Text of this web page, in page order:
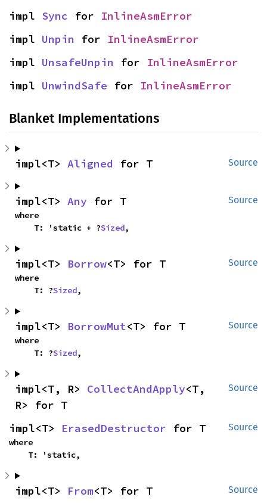
impl Sync for InlineAsmError
impl Unpin for InlineAsmError
impl UnsafeUnpin for InlineAsmError
impl UnwindSafe for InlineAsmError
Blanket Implementations
Source
impl<T> Aligned for T
Source
impl<T> Any for T
where
    T: 'static + ?
Sized,
Source
impl<T> Borrow<T> for T
where
    T: ?
Sized,
Source
impl<T> BorrowMut<T> for T
where
    T: ?
Sized,
Source
impl<T, R> CollectAndApply<T,
R> for T
Source
impl<T> ErasedDestructor for T
where
    T: 'static,
Source
impl<T> From<T> for T